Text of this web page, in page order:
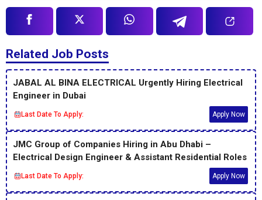
Related Job Posts
JABAL AL BINA ELECTRICAL Urgently Hiring Electrical
Engineer in Dubai
Last Date To Apply: Apply Now
JMC Group of Companies Hiring in Abu Dhabi –
Electrical Design Engineer & Assistant Residential Roles
Last Date To Apply: Apply Now